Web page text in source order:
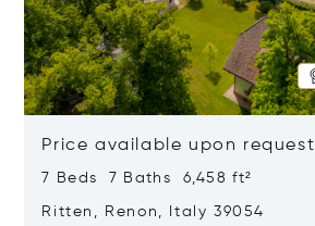
Price available upon request
7 Beds 7 Baths 6,458 ft²
Ritten, Renon, Italy 39054